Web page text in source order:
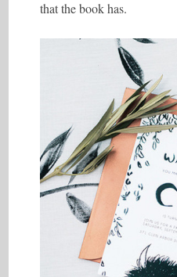
that the book has.